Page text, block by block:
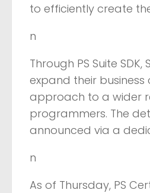
to efficiently create
n
Through PS Suite
expand their
approach to a wider
programmers. The
announced via a
n
As of Thursday, PS